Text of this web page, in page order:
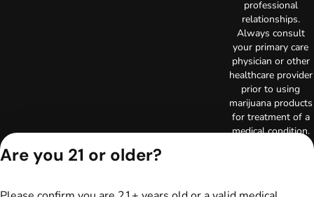
professional
relationships.
Always consult
your primary care
physician or other
healthcare provider
prior to using
marijuana products
for treatment of a
medical condition.
RE000003
Are you 21 or older?